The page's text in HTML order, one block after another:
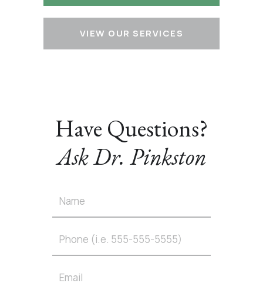
VIEW OUR SERVICES
Have Questions?
Ask Dr. Pinkston